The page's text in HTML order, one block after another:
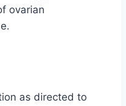
ovarian
as directed to